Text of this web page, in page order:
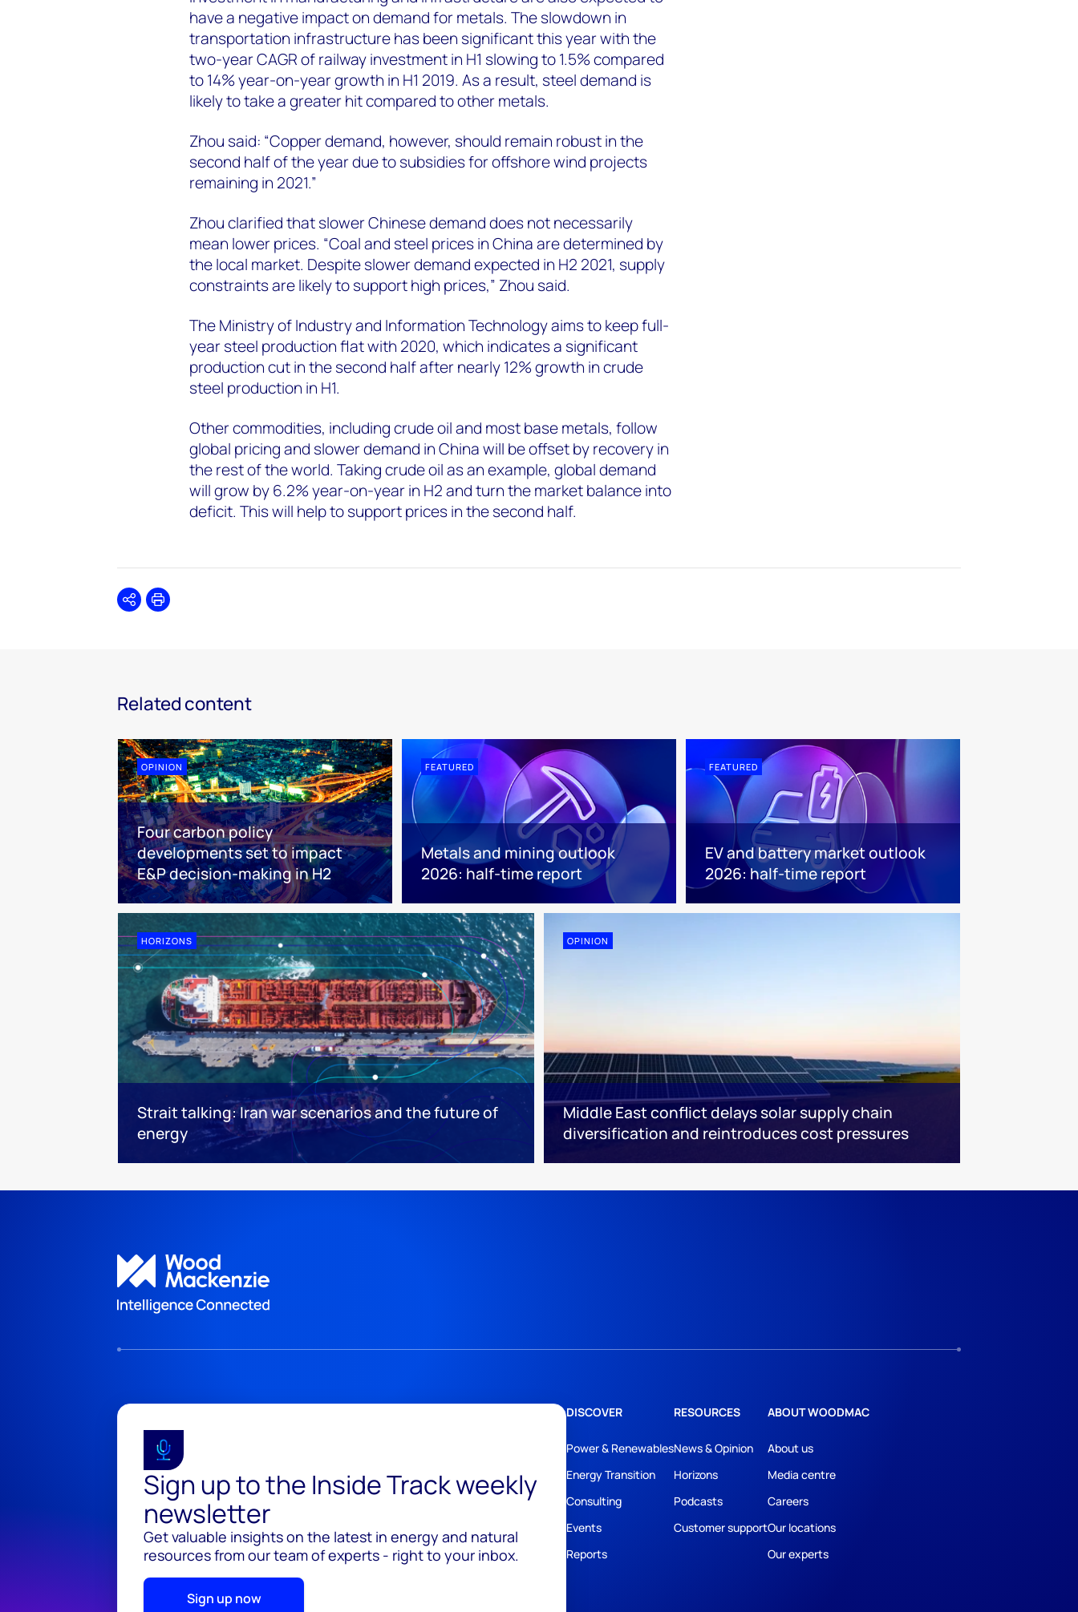
have a negative impact on demand for metals. The slowdown in
transportation infrastructure has been significant this year with the
two-year CAGR of railway investment in H1 slowing to 1.5% compared
to 14% year-on-year growth in H1 2019. As a result, steel demand is
likely to take a greater hit compared to other metals.
Zhou said: “Copper demand, however, should remain robust in the
second half of the year due to subsidies for offshore wind projects
remaining in 2021.”
Zhou clarified that slower Chinese demand does not necessarily
mean lower prices. “Coal and steel prices in China are determined by
the local market. Despite slower demand expected in H2 2021, supply
constraints are likely to support high prices,” Zhou said.
The Ministry of Industry and Information Technology aims to keep full-
year steel production flat with 2020, which indicates a significant
production cut in the second half after nearly 12% growth in crude
steel production in H1.
Other commodities, including crude oil and most base metals, follow
global pricing and slower demand in China will be offset by recovery in
the rest of the world. Taking crude oil as an example, global demand
will grow by 6.2% year-on-year in H2 and turn the market balance into
deficit. This will help to support prices in the second half.
SharePrint
Related content
OPINION
Four carbon policy
developments set to impact
E&P decision-making in H2
FEATURED
Metals and mining outlook
2026: half-time report
FEATURED
EV and battery market outlook
2026: half-time report
HORIZONS
Strait talking: Iran war scenarios and the future of
energy
OPINION
Middle East conflict delays solar supply chain
diversification and reintroduces cost pressures
Sign up to the Inside Track weekly
newsletter
Get valuable insights on the latest in energy and natural
resources from our team of experts - right to your inbox.
Sign up now
DISCOVER
Power & Renewables
Energy Transition
Consulting
Events
Reports
RESOURCES
News & Opinion
Horizons
Podcasts
Customer support
ABOUT WOODMAC
About us
Media centre
Careers
Our locations
Our experts